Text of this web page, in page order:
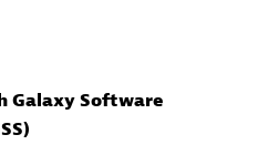
Galaxy Software